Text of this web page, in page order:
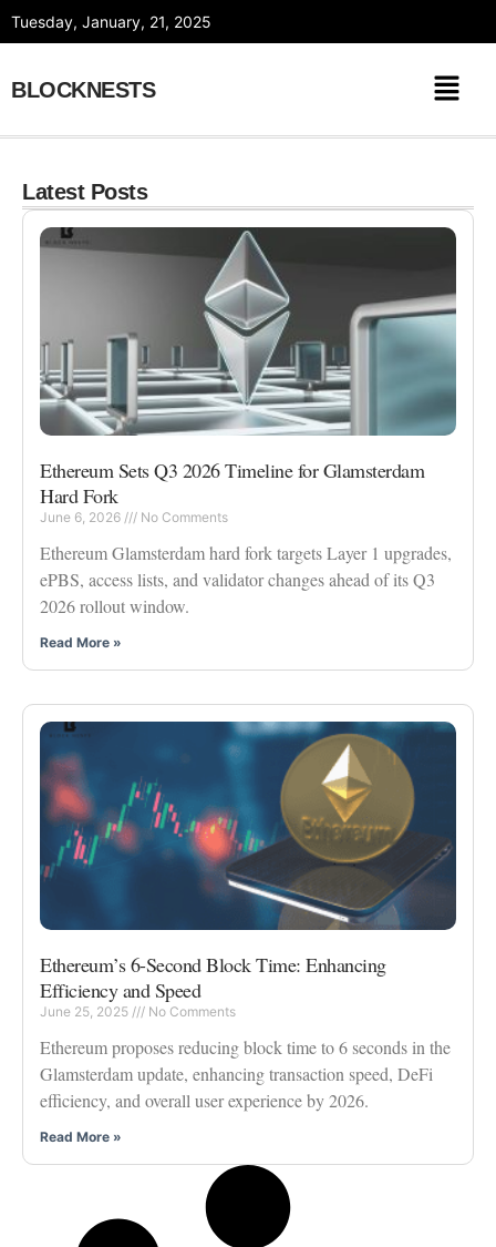
Tuesday, January, 21, 2025
BLOCKNESTS
Latest Posts
Ethereum Sets Q3 2026 Timeline for Glamsterdam
Hard Fork
June 6, 2026 No Comments
Ethereum Glamsterdam hard fork targets Layer 1 upgrades,
ePBS, access lists, and validator changes ahead of its Q3
2026 rollout window.
Read More »
Ethereum’s 6-Second Block Time: Enhancing
Efficiency and Speed
June 25, 2025 No Comments
Ethereum proposes reducing block time to 6 seconds in the
Glamsterdam update, enhancing transaction speed, DeFi
efficiency, and overall user experience by 2026.
Read More »